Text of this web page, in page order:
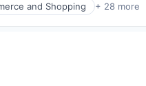
and Shopping + 28 more